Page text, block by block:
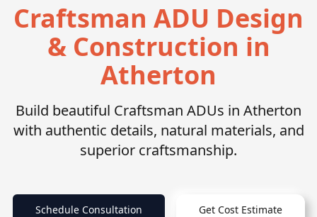
Craftsman ADU Design
& Construction in
Atherton
Build beautiful Craftsman ADUs in Atherton
with authentic details, natural materials, and
superior craftsmanship.
Schedule Consultation Get Cost Estimate